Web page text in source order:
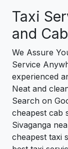
Taxi
and
We Assure
Service
experienced
Neat and
Search on
cheapest cab
Sivaganga
cheapest taxi